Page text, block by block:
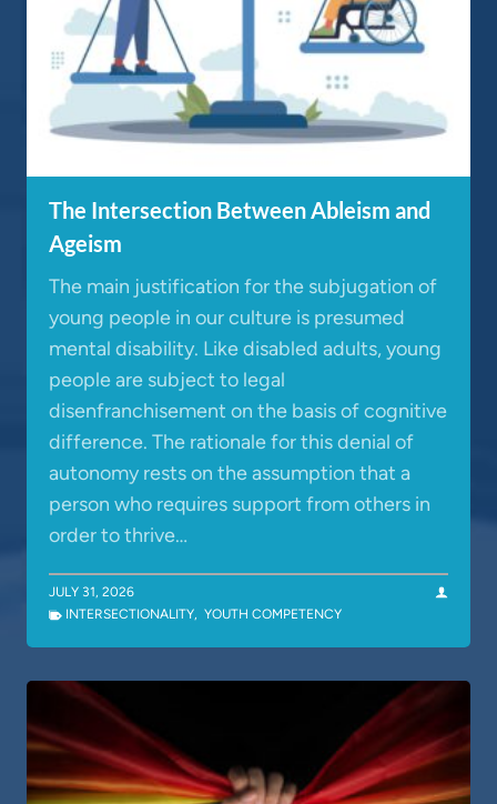
The Intersection Between Ableism and
Ageism
The main justification for the subjugation of
young people in our culture is presumed
mental disability. Like disabled adults, young
people are subject to legal
disenfranchisement on the basis of cognitive
difference. The rationale for this denial of
autonomy rests on the assumption that a
person who requires support from others in
order to thrive…
JULY 31, 2026
INTERSECTIONALITY, YOUTH COMPETENCY